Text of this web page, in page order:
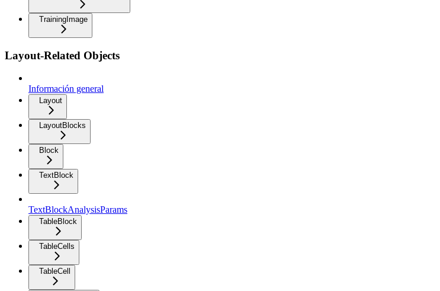
TrainingImage
Layout-Related Objects
Información general
Layout
LayoutBlocks
Block
TextBlock
TextBlockAnalysisParams
TableBlock
TableCells
TableCell